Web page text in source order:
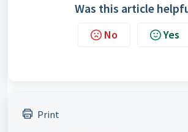
Was this article
No Yes
Print